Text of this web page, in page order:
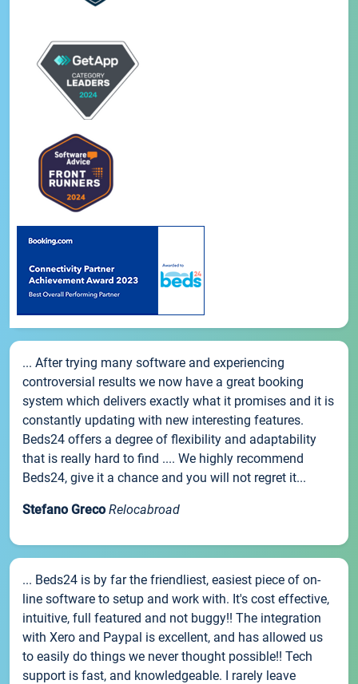
... After trying many software and experiencing
controversial results we now have a great booking
system which delivers exactly what it promises and it is
constantly updating with new interesting features.
Beds24 offers a degree of flexibility and adaptability
that is really hard to find .... We highly recommend
Beds24, give it a chance and you will not regret it...
Stefano Greco Relocabroad
... Beds24 is by far the friendliest, easiest piece of on-
line software to setup and work with. It's cost effective,
intuitive, full featured and not buggy!! The integration
with Xero and Paypal is excellent, and has allowed us
to easily do things we never thought possible!! Tech
support is fast, and knowledgeable. I rarely leave